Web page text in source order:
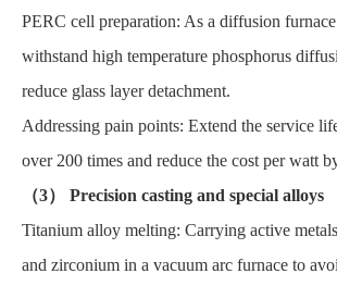
PERC cell preparation: As a diffusion
withstand high temperature phosphorus
reduce glass layer detachment.
Addressing pain points: Extend the service
over 200 times and reduce the cost per watt
（3） Precision casting and special alloys
Titanium alloy melting: Carrying active
and zirconium in a vacuum arc furnace to